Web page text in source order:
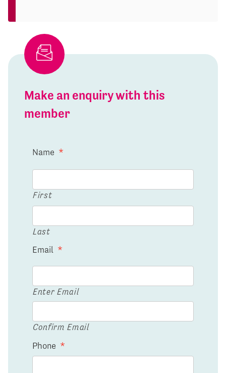
Make an enquiry with this
member
Name *
First
Last
Email *
Enter Email
Confirm Email
Phone *